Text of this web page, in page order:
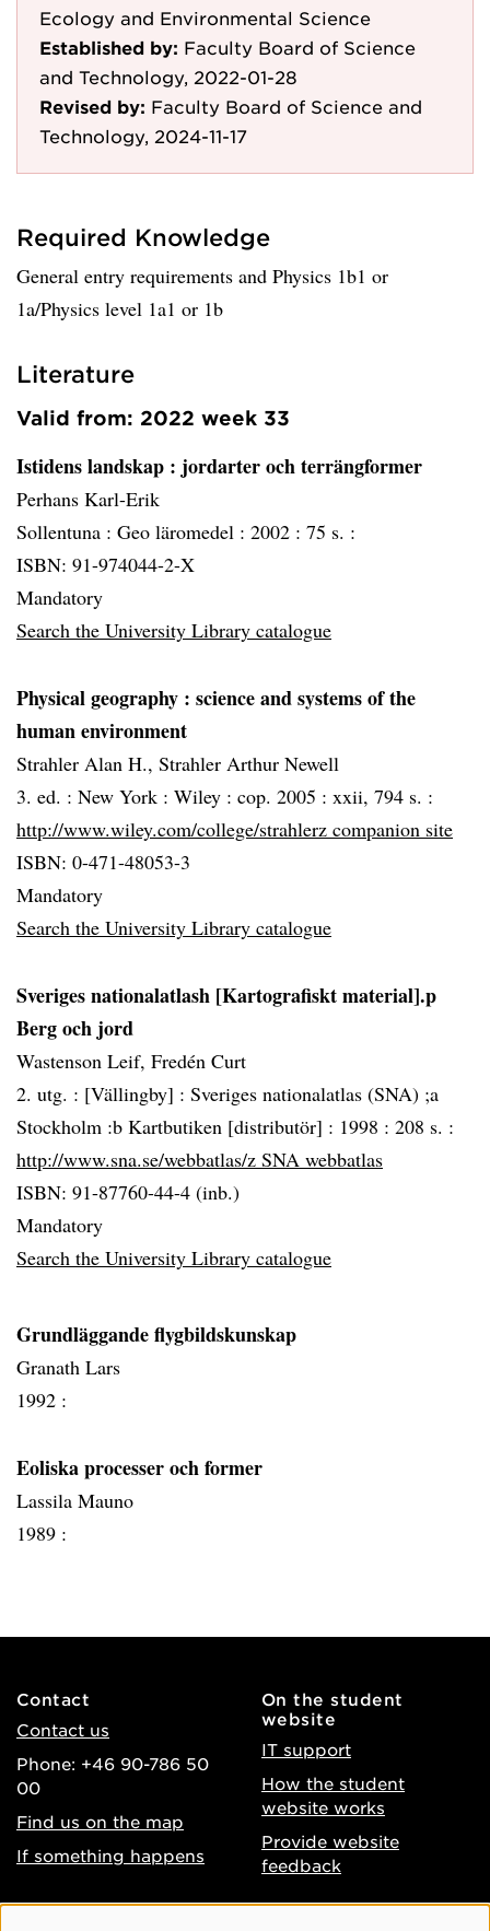
Ecology and Environmental Science
Established by: Faculty Board of Science
and Technology, 2022-01-28
Revised by: Faculty Board of Science and
Technology, 2024-11-17
Required Knowledge
General entry requirements and Physics 1b1 or
1a/Physics level 1a1 or 1b
Literature
Valid from: 2022 week 33
Istidens landskap : jordarter och terrängformer
Perhans Karl-Erik
Sollentuna : Geo läromedel : 2002 : 75 s. :
ISBN: 91-974044-2-X
Mandatory
Search the University Library catalogue
Physical geography : science and systems of the
human environment
Strahler Alan H., Strahler Arthur Newell
3. ed. : New York : Wiley : cop. 2005 : xxii, 794 s. :
http://www.wiley.com/college/strahlerz companion site
ISBN: 0-471-48053-3
Mandatory
Search the University Library catalogue
Sveriges nationalatlash [Kartografiskt material].p
Berg och jord
Wastenson Leif, Fredén Curt
2. utg. : [Vällingby] : Sveriges nationalatlas (SNA) ;a
Stockholm :b Kartbutiken [distributör] : 1998 : 208 s. :
http://www.sna.se/webbatlas/z SNA webbatlas
ISBN: 91-87760-44-4 (inb.)
Mandatory
Search the University Library catalogue
Grundläggande flygbildskunskap
Granath Lars
1992 :
Eoliska processer och former
Lassila Mauno
1989 :
Contact
Contact us
Phone: +46 90-786 50
00
Find us on the map
If something happens
On the student
website
IT support
How the student
website works
Provide website
feedback